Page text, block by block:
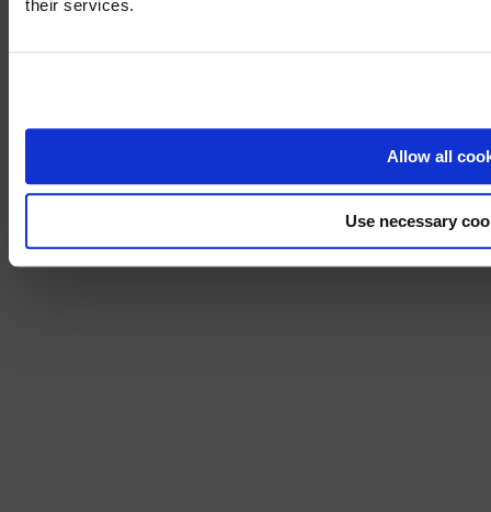
their services.
Allow all
Use necessary